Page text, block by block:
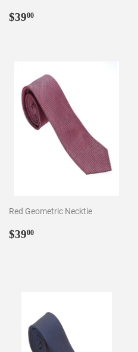
Regular
$3900
Red Geometric Necktie
Regular
$3900